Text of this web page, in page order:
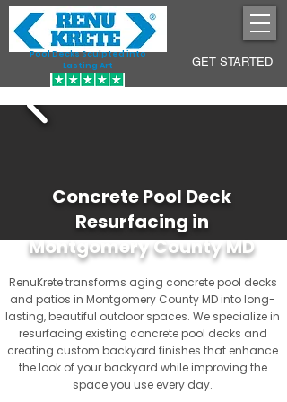
Pool Decks Sculpted into
Lasting Art
GET STARTED
Concrete Pool Deck
Resurfacing in
Montgomery County MD
RenuKrete transforms aging concrete pool decks
and patios in Montgomery County MD into long-
lasting, beautiful outdoor spaces. We specialize in
resurfacing existing concrete pool decks and
creating custom backyard finishes that enhance
the look of your backyard while improving the
space you use every day.